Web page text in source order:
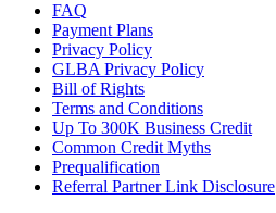
FAQ
Payment Plans
Privacy Policy
GLBA Privacy Policy
Bill of Rights
Terms and Conditions
Up To 300K Business Credit
Common Credit Myths
Prequalification
Referral Partner Link Disclosure